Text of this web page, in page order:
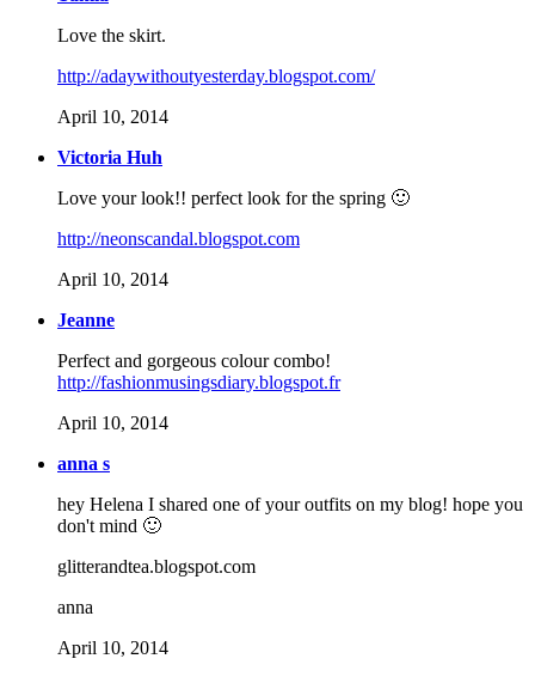
Love the skirt.
http://adaywithoutyesterday.blogspot.com/
April 10, 2014
Victoria Huh
Love your look!! perfect look for the spring 🙂
http://neonscandal.blogspot.com
April 10, 2014
Jeanne
Perfect and gorgeous colour combo!
http://fashionmusingsdiary.blogspot.fr
April 10, 2014
anna s
hey Helena I shared one of your outfits on my blog! hope you
don't mind 🙂
glitterandtea.blogspot.com
anna
April 10, 2014